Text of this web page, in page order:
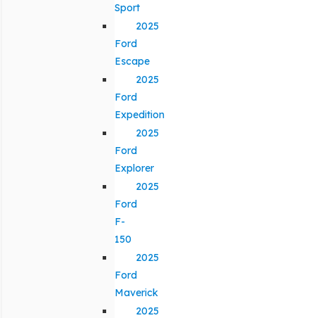
Sport
2025
Ford
Escape
2025
Ford
Expedition
2025
Ford
Explorer
2025
Ford
F-
150
2025
Ford
Maverick
2025